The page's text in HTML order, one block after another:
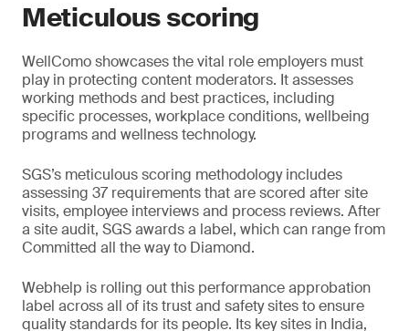
Meticulous scoring
WellComo showcases the vital role employers must
play in protecting content moderators. It assesses
working methods and best practices, including
specific processes, workplace conditions, wellbeing
programs and wellness technology.
SGS’s meticulous scoring methodology includes
assessing 37 requirements that are scored after site
visits, employee interviews and process reviews. After
a site audit, SGS awards a label, which can range from
Committed all the way to Diamond.
Webhelp is rolling out this performance approbation
label across all of its trust and safety sites to ensure
quality standards for its people. Its key sites in India,